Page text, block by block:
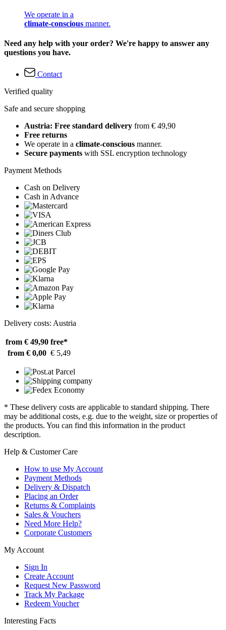
We operate in a
climate-conscious manner.
Need any help with your order? We're happy to answer any
questions you have.
Contact
Verified quality
Safe and secure shopping
Austria: Free standard delivery from € 49,90
Free returns
We operate in a climate-conscious manner.
Secure payments with SSL encryption technology
Payment Methods
Cash on Delivery
Cash in Advance
Delivery costs: Austria
from € 49,90 free*
from € 0,00 € 5,49
* These delivery costs are applicable to standard shipping. There
may be additional costs, e.g. due to the weight, size or properties of
the products. You can find this information in the product
description.
Help & Customer Care
How to use My Account
Payment Methods
Delivery & Dispatch
Placing an Order
Returns & Complaints
Sales & Vouchers
Need More Help?
Corporate Customers
My Account
Sign In
Create Account
Request New Password
Track My Package
Redeem Voucher
Interesting Facts